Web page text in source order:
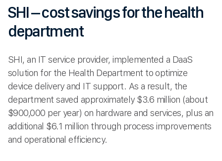
SHI – cost savings for the health
department
SHI, an IT service provider, implemented a DaaS
solution for the Health Department to optimize
device delivery and IT support. As a result, the
department saved approximately $3.6 million (about
$900,000 per year) on hardware and services, plus an
additional $6.1 million through process improvements
and operational efficiency.